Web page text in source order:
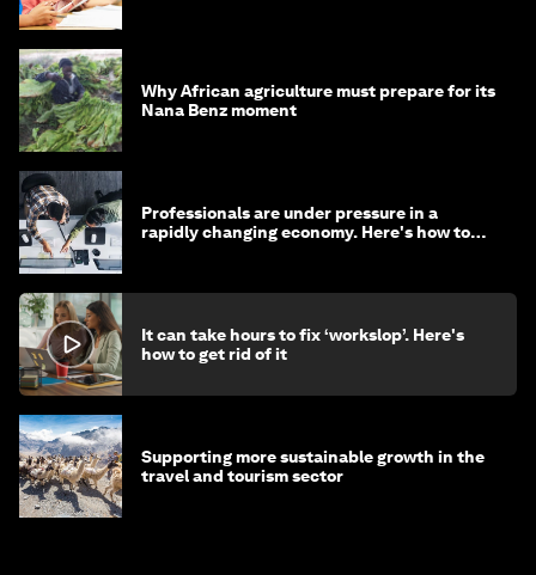
Why African agriculture must prepare for its
Nana Benz moment
Professionals are under pressure in a
rapidly changing economy. Here's how to
It can take hours to fix ‘workslop’. Here's
how to get rid of it
Supporting more sustainable growth in the
travel and tourism sector